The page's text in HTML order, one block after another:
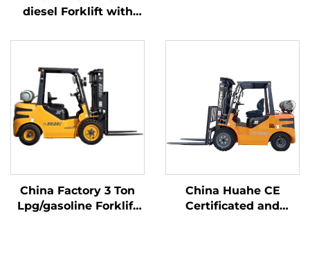
diesel Forklift with
ISUZU Engine
China Factory 3 Ton
Lpg/gasoline Forklift
China Huahe CE
Certificated and